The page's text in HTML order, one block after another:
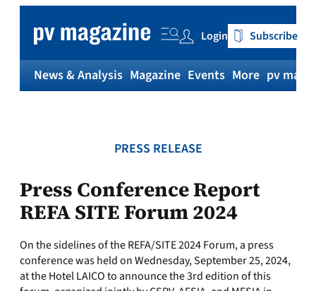
content
Login Subscribe
News & Analysis Magazine Events More pv
PRESS RELEASE
Press Conference Report
REFA SITE Forum 2024
On the sidelines of the REFA/SITE 2024 Forum, a press
conference was held on Wednesday, September 25, 2024,
at the Hotel LAICO to announce the 3rd edition of this